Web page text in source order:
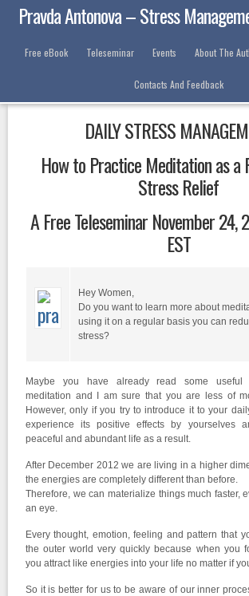
Pravda Antonova – Stress
Free eBook Teleseminar Events About The
Contacts And Feedback
DAILY STRESS
How to Practice Meditation as a
Stress Relief
A Free Teleseminar November 24,
EST
Hey Women,
Do you want to learn more about
using it on a regular basis you can
stress?
Maybe you have already read some useful
meditation and I am sure that you are less of
However, only if you try to introduce it to your
experience its positive effects by yourselves
peaceful and abundant life as a result.
After December 2012 we are living in a higher
the energies are completely different than before.
Therefore, we can materialize things much faster,
an eye.
Every thought, emotion, feeling and pattern that
the outer world very quickly because when you
you attract like energies into your life no matter if
So it is better for us to be aware of our inner